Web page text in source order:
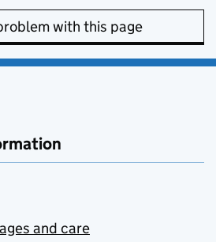
with this page
and care